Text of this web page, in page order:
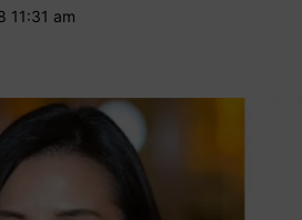
11:31 am